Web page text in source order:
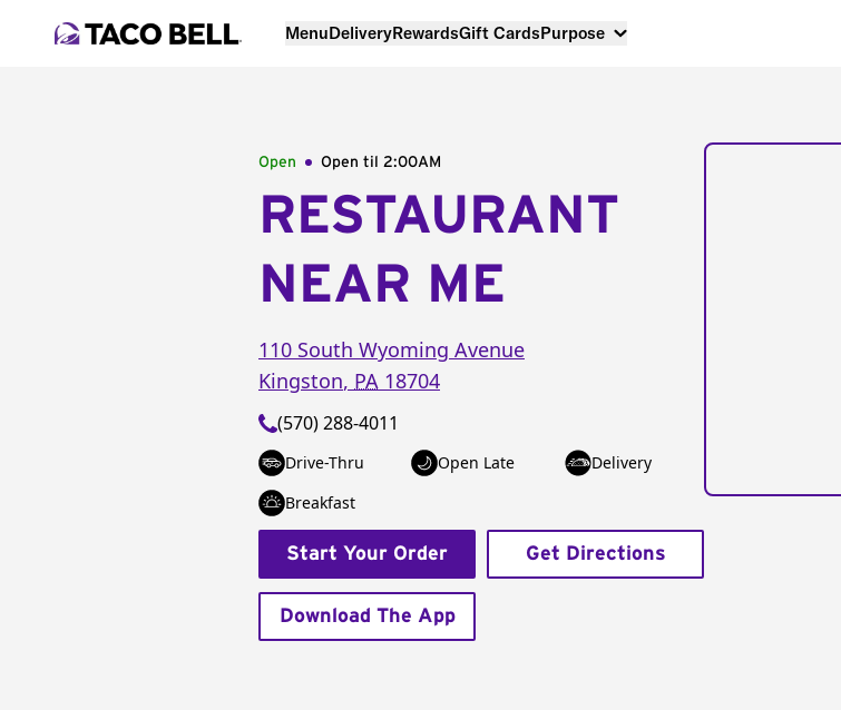
MenuDeliveryRewardsGift CardsPurpose
Open Open til 2:00AM
RESTAURANT
NEAR ME
110 South Wyoming Avenue
Kingston, PA 18704
(570) 288-4011
Drive-Thru Open Late
Delivery
Breakfast
Start Your Order Get Directions
Download The App